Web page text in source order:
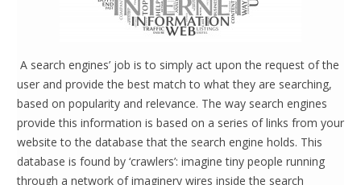
A search engines’ job is to simply act upon the request of the
user and provide the best match to what they are searching,
based on popularity and relevance. The way search engines
provide this information is based on a series of links from your
website to the database that the search engine holds. This
database is found by ‘crawlers’: imagine tiny people running
through a network of imaginery wires inside the search